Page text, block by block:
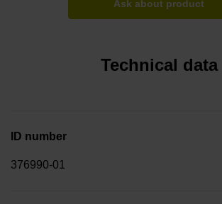
Ask about product
Technical data
ID number
376990-01